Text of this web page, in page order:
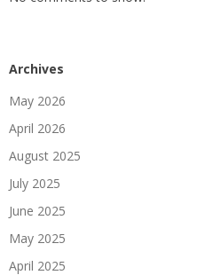
Archives
May 2026
April 2026
August 2025
July 2025
June 2025
May 2025
April 2025